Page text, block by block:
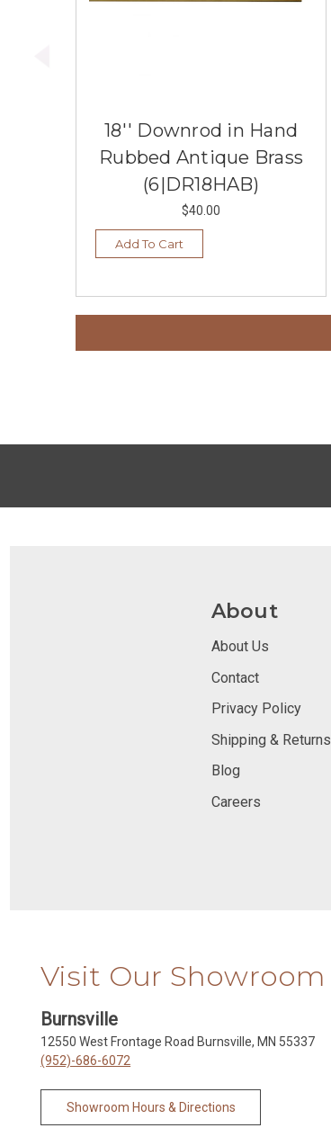
18'' Downrod in Hand
Rubbed Antique Brass
(6|DR18HAB)
$40.00
Add To Cart
About
About Us
Contact
Privacy Policy
Shipping & Returns
Blog
Careers
Visit Our Showroom
Burnsville
12550 West Frontage Road Burnsville, MN 55337
(952)-686-6072
Showroom Hours & Directions